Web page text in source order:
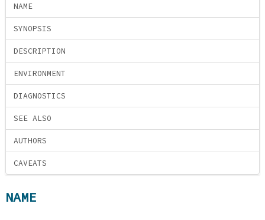
NAME
SYNOPSIS
DESCRIPTION
ENVIRONMENT
DIAGNOSTICS
SEE ALSO
AUTHORS
CAVEATS
NAME